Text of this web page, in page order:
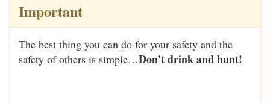
Important
The best thing you can do for your safety and the
safety of others is simple…Don’t drink and hunt!